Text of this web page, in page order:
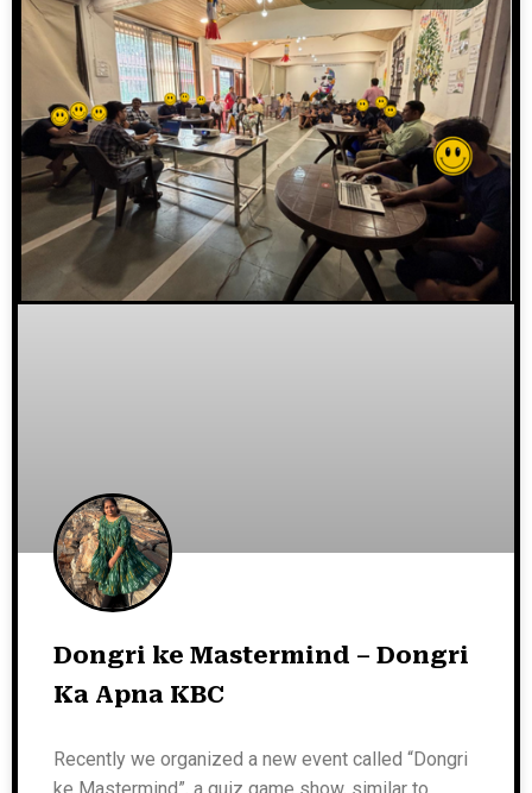
Dongri ke Mastermind – Dongri
Ka Apna KBC
Recently we organized a new event called “Dongri